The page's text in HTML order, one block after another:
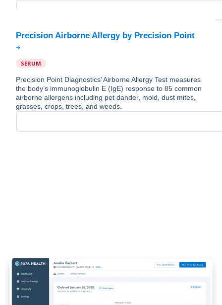
SERUM
Precision Point Diagnostics’ Airborne Allergy Test measures
the body’s immunoglobulin E (IgE) response to 85 common
airborne allergens including pet dander, mold, dust mites,
grasses, crops, trees, and weeds.